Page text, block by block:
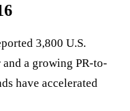
3,800 U.S.
a growing PR-to-
have accelerated